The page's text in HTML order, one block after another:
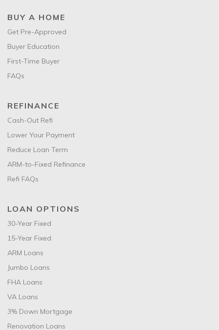
BUY A HOME
Get Pre-Approved
Buyer Education
First-Time Buyer
FAQs
REFINANCE
Cash-Out Refi
Lower Your Payment
Reduce Loan Term
ARM-to-Fixed Refinance
Refi FAQs
LOAN OPTIONS
30-Year Fixed
15-Year Fixed
ARM Loans
Jumbo Loans
FHA Loans
VA Loans
3% Down Mortgage
Renovation Loans